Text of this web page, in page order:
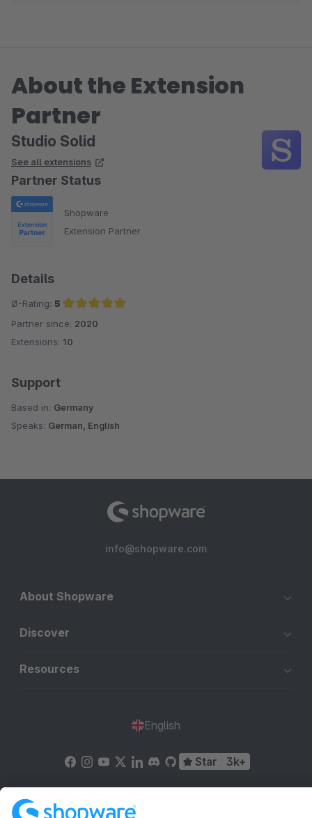
About the Extension
Partner
Studio Solid
See all extensions
Partner Status
Shopware
Extension Partner
Details
Ø-Rating: 5
Average rating of 5 out of 5 stars
Partner since: 2020
Extensions: 10
Support
Based in: Germany
Speaks: German, English
info@shopware.com
About Shopware
Discover
Resources
English
Star 3k+